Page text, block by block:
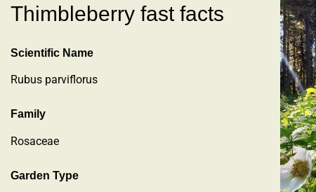
Thimbleberry fast facts
Scientific Name
Rubus parviflorus
Family
Rosaceae
Garden Type